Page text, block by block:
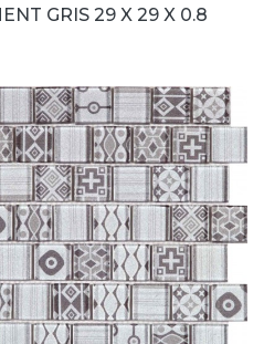
GRIS 29 X 29 X 0.8